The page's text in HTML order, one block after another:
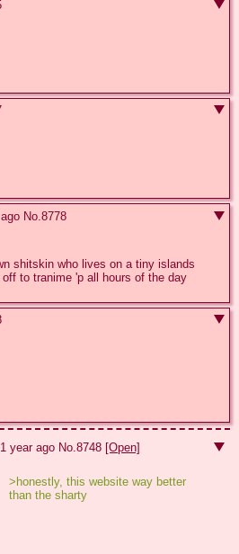
No.8778
shitskin who lives on a tiny islands
to tranime 'p all hours of the day
1 year ago No.8748 [Open]
>honestly, this website way better
than the sharty